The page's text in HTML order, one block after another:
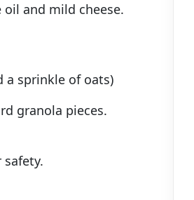
and mild cheese.
a sprinkle of oats)
granola pieces.
safety.